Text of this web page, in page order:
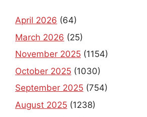
April 2026 (64)
March 2026 (25)
November 2025 (1154)
October 2025 (1030)
September 2025 (754)
August 2025 (1238)